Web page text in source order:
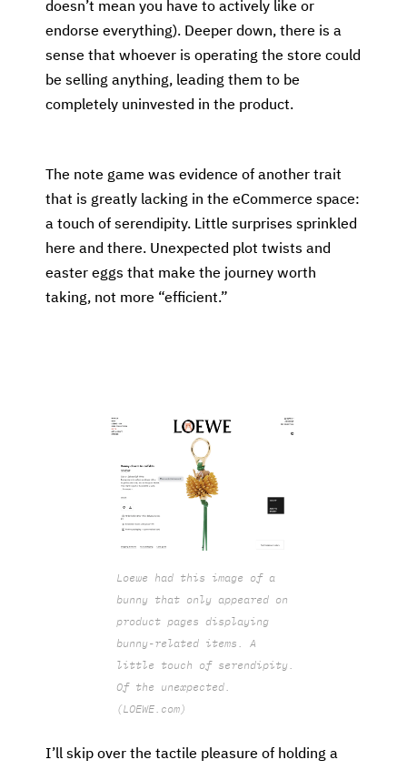
doesn’t mean you have to actively like or
endorse everything). Deeper down, there is a
sense that whoever is operating the store could
be selling anything, leading them to be
completely uninvested in the product.
The note game was evidence of another trait
that is greatly lacking in the eCommerce space:
a touch of serendipity. Little surprises sprinkled
here and there. Unexpected plot twists and
easter eggs that make the journey worth
taking, not more “efficient.”
Loewe had this image of a
bunny that only appeared on
product pages displaying
bunny-related items. A
little touch of serendipity.
Of the unexpected.
(LOEWE.com)
I’ll skip over the tactile pleasure of holding a